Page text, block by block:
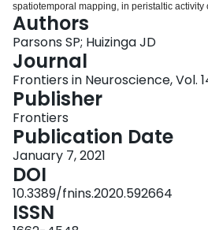
spatiotemporal mapping, in peristaltic activity
intestine. We identified a propulsive motor
myogenic contractions, that are clustered by
a minute rhythm that is dependent on nitric
abolished by TTX, lidocaine and nitric oxide
the myogenic contractions, occurring at the
frequency, remained undisturbed. Cluster
nitric oxide synthesis, was fully restored in a
by a constant level of nitric oxide generated
action of sodium nitroprusside was inhibited
was relying on neural activity, but not
distention-induced activity of cholinergic
nitrergic nerves such as ATP is also a
Cluster formation was dependent on
distention reflex. Block of gap junction
Authors
Parsons SP; Huizinga JD
Journal
Frontiers in Neuroscience, Vol.
Publisher
Frontiers
Publication Date
January 7, 2021
DOI
10.3389/fnins.2020.592664
ISSN